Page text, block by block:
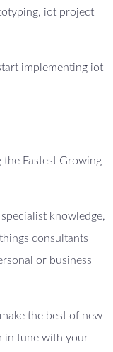
iot project
implementing iot
Fastest Growing
knowledge,
consultants
or business
the best of new
in tune with your